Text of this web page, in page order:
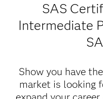
SAS
Intermediate
Show you have
market is looking